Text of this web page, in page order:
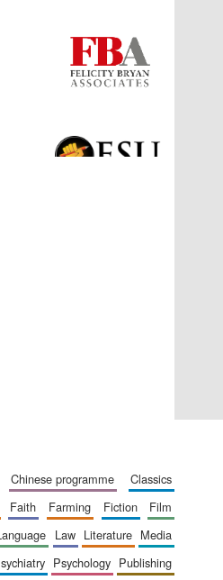
Oxford International
chinese programme
classics
faith farming fiction
film
language law literature
media
psychiatry psychology
publishing